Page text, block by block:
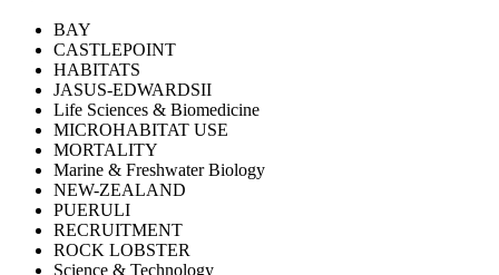
BAY
CASTLEPOINT
HABITATS
JASUS-EDWARDSII
Life Sciences & Biomedicine
MICROHABITAT USE
MORTALITY
Marine & Freshwater Biology
NEW-ZEALAND
PUERULI
RECRUITMENT
ROCK LOBSTER
Science & Technology